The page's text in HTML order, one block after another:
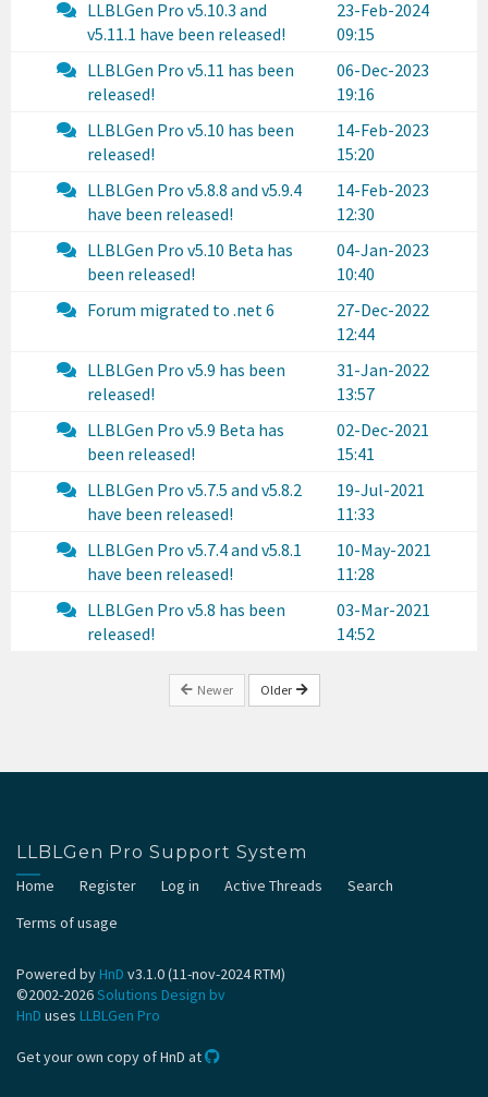
LLBLGen Pro v5.10.3 and
v5.11.1 have been released!
23-Feb-2024
09:15
LLBLGen Pro v5.11 has been
released!
06-Dec-2023
19:16
LLBLGen Pro v5.10 has been
released!
14-Feb-2023
15:20
LLBLGen Pro v5.8.8 and v5.9.4
have been released!
14-Feb-2023
12:30
LLBLGen Pro v5.10 Beta has
been released!
04-Jan-2023
10:40
Forum migrated to .net 6
27-Dec-2022
12:44
LLBLGen Pro v5.9 has been
released!
31-Jan-2022
13:57
LLBLGen Pro v5.9 Beta has
been released!
02-Dec-2021
15:41
LLBLGen Pro v5.7.5 and v5.8.2
have been released!
19-Jul-2021
11:33
LLBLGen Pro v5.7.4 and v5.8.1
have been released!
10-May-2021
11:28
LLBLGen Pro v5.8 has been
released!
03-Mar-2021
14:52
Newer Older
LLBLGen Pro Support System
Home Register Log in Active Threads
Search
Terms of usage
Powered by HnD v3.1.0 (11-nov-2024 RTM)
©2002-2026Solutions Design bv
HnD uses LLBLGen Pro
Get your own copy of HnD at